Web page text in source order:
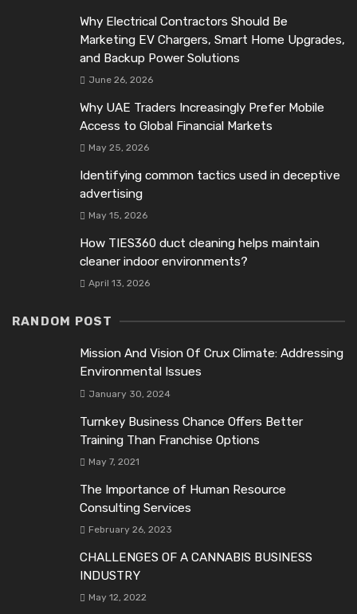
Why Electrical Contractors Should Be
Marketing EV Chargers, Smart Home Upgrades,
and Backup Power Solutions
June 26, 2026
Why UAE Traders Increasingly Prefer Mobile
Access to Global Financial Markets
May 25, 2026
Identifying common tactics used in deceptive
advertising
May 15, 2026
How TIES360 duct cleaning helps maintain
cleaner indoor environments?
April 13, 2026
RANDOM POST
Mission And Vision Of Crux Climate: Addressing
Environmental Issues
January 30, 2024
Turnkey Business Chance Offers Better
Training Than Franchise Options
May 7, 2021
The Importance of Human Resource
Consulting Services
February 26, 2023
CHALLENGES OF A CANNABIS BUSINESS
INDUSTRY
May 12, 2022